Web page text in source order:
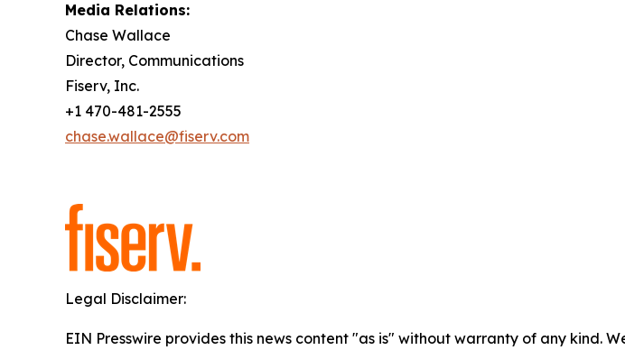
Media Relations:
Chase Wallace
Director, Communications
Fiserv, Inc.
+1 470-481-2555
chase.wallace@fiserv.com
Legal Disclaimer:
EIN Presswire provides this news content "as is" without warranty of any kind.